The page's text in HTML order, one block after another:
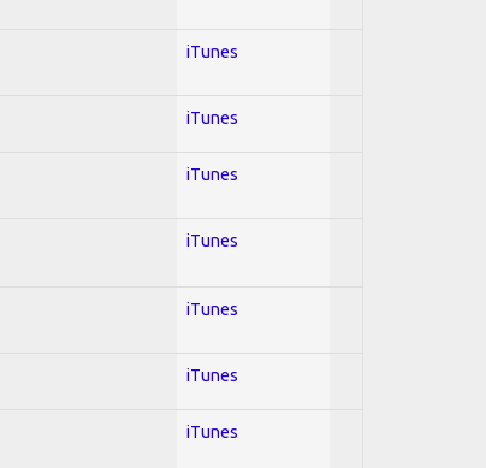
iTunes
iTunes
iTunes
iTunes
iTunes
iTunes
iTunes